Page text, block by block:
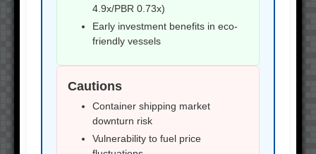
4.9x/PBR 0.73x)
Early investment benefits in eco-
friendly vessels
Cautions
Container shipping market
downturn risk
Vulnerability to fuel price